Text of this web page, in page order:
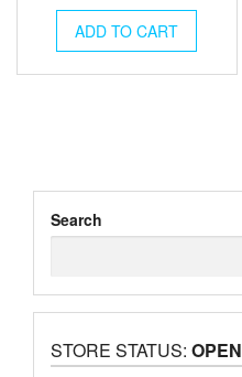
ADD TO CART
Search
STORE STATUS: OPEN